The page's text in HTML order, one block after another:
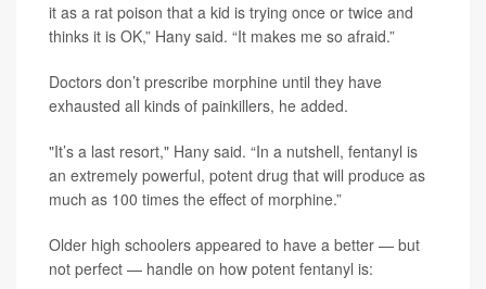
it as a rat poison that a kid is trying once or twice and
thinks it is OK,” Hany said. “It makes me so afraid.”
Doctors don’t prescribe morphine until they have
exhausted all kinds of painkillers, he added.
"It’s a last resort," Hany said. “In a nutshell, fentanyl is
an extremely powerful, potent drug that will produce as
much as 100 times the effect of morphine.”
Older high schoolers appeared to have a better — but
not perfect — handle on how potent fentanyl is: